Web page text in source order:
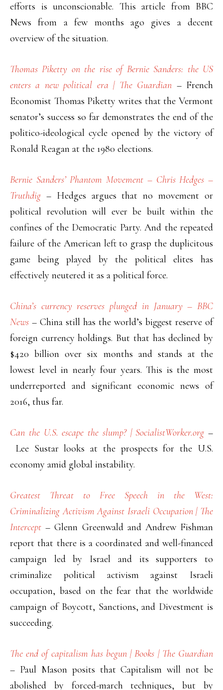
efforts is unconscionable. This article from BBC
News from a few months ago gives a decent
overview of the situation.
Thomas Piketty on the rise of Bernie Sanders: the US
enters a new political era | The Guardian – French
Economist Thomas Piketty writes that the Vermont
senator’s success so far demonstrates the end of the
politico-ideological cycle opened by the victory of
Ronald Reagan at the 1980 elections.
Bernie Sanders’ Phantom Movement – Chris Hedges –
Truthdig – Hedges argues that no movement or
political revolution will ever be built within the
confines of the Democratic Party. And the repeated
failure of the American left to grasp the duplicitous
game being played by the political elites has
effectively neutered it as a political force.
China’s currency reserves plunged in January – BBC
News – China still has the world’s biggest reserve of
foreign currency holdings. But that has declined by
$420 billion over six months and stands at the
lowest level in nearly four years. This is the most
underreported and significant economic news of
2016, thus far.
Can the U.S. escape the slump? | SocialistWorker.org –
Lee Sustar looks at the prospects for the U.S.
economy amid global instability.
Greatest Threat to Free Speech in the West:
Criminalizing Activism Against Israeli Occupation | The
Intercept – Glenn Greenwald and Andrew Fishman
report that there is a coordinated and well-financed
campaign led by Israel and its supporters to
criminalize political activism against Israeli
occupation, based on the fear that the worldwide
campaign of Boycott, Sanctions, and Divestment is
succeeding.
The end of capitalism has begun | Books | The Guardian
– Paul Mason posits that Capitalism will not be
abolished by forced-march techniques, but by